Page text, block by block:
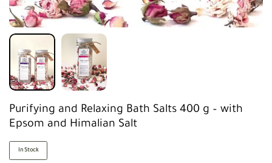
Purifying and Relaxing Bath Salts 400 g – with
Epsom and Himalian Salt
In Stock